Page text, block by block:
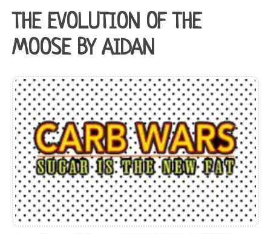
THE EVOLUTION OF THE
MOOSE BY AIDAN